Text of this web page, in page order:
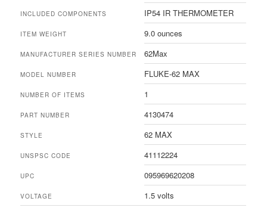
INCLUDED COMPONENTS IP54 IR THERMOMETER
ITEM WEIGHT 9.0 ounces
MANUFACTURER SERIES NUMBER 62Max
MODEL NUMBER FLUKE-62 MAX
NUMBER OF ITEMS 1
PART NUMBER 4130474
STYLE 62 MAX
UNSPSC CODE 41112224
UPC 095969620208
VOLTAGE 1.5 volts